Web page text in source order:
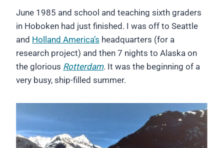
June 1985 and school and teaching sixth graders
in Hoboken had just finished. I was off to Seattle
and Holland America’s headquarters (for a
research project) and then 7 nights to Alaska on
the glorious Rotterdam. It was the beginning of a
very busy, ship-filled summer.